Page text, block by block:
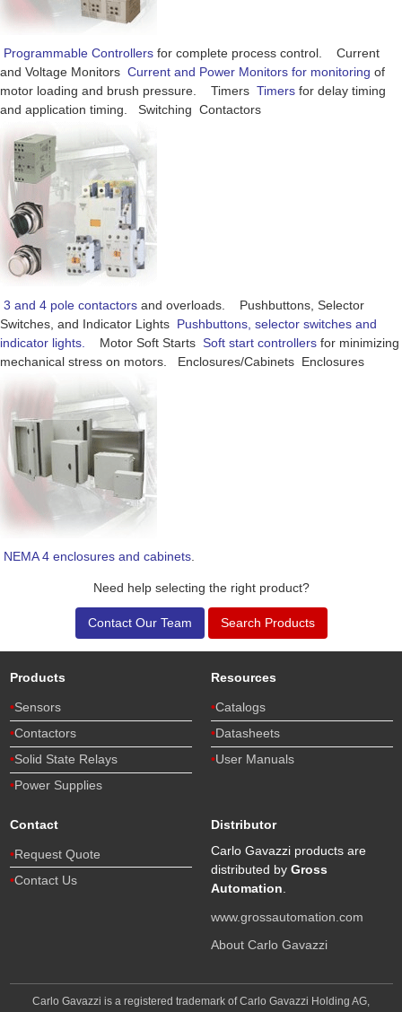
Programmable Controllers for complete process control. Current
and Voltage Monitors Current and Power Monitors for monitoring of
motor loading and brush pressure. Timers Timers for delay timing
and application timing. Switching Contactors
3 and 4 pole contactors and overloads. Pushbuttons, Selector
Switches, and Indicator Lights Pushbuttons, selector switches and
indicator lights.
Motor Soft Starts Soft start controllers for minimizing
mechanical stress on motors. Enclosures/Cabinets Enclosures
NEMA 4 enclosures and cabinets
Need help selecting the right product?
Contact Our Team Search Products
Products
Sensors
Contactors
Solid State Relays
Power Supplies
Resources
Catalogs
Datasheets
User Manuals
Contact
Request Quote
Contact Us
Distributor
Carlo Gavazzi products are
distributed by Gross
Automation
www.grossautomation.com
About Carlo Gavazzi
Carlo Gavazzi is a registered trademark of Carlo Gavazzi Holding AG,